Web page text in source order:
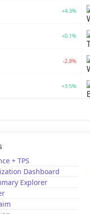
+4.3%
+0.1%
-2.8%
+3.5%
+ TPS
Dashboard
Explorer